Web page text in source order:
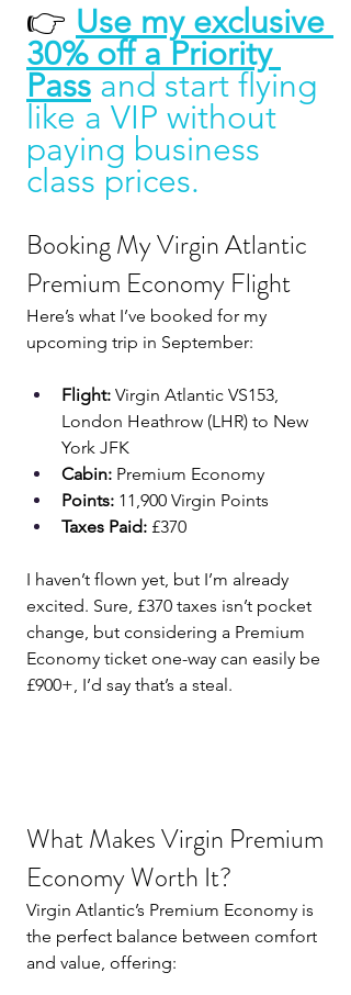
👉 Use my exclusive
30% off a Priority
Pass and start flying
like a VIP without
paying business
class prices.
Booking My Virgin Atlantic
Premium Economy Flight
Here’s what I’ve booked for my
upcoming trip in September:
Flight: Virgin Atlantic VS153,
London Heathrow (LHR) to New
York JFK
Cabin: Premium Economy
Points: 11,900 Virgin Points
Taxes Paid: £370
I haven’t flown yet, but I’m already
excited. Sure, £370 taxes isn’t pocket
change, but considering a Premium
Economy ticket one-way can easily be
£900+, I’d say that’s a steal.
What Makes Virgin Premium
Economy Worth It?
Virgin Atlantic’s Premium Economy is
the perfect balance between comfort
and value, offering: